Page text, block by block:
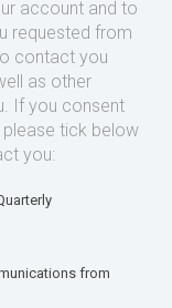
account and to
requested from
contact you
as other
If you consent
tick below
you:
from